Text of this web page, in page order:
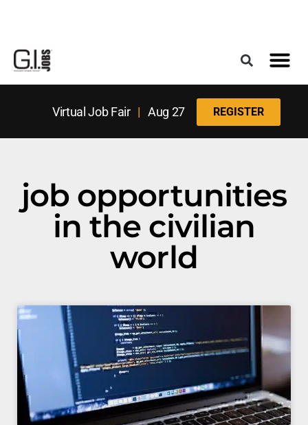
Virtual Job Fair| Aug 27 REGISTER
job opportunities
in the civilian
world